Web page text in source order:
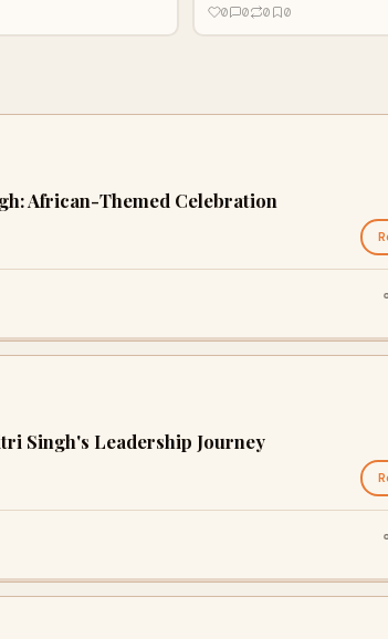
0 0 0 0
African-Themed Celebration
Singh's Leadership Journey